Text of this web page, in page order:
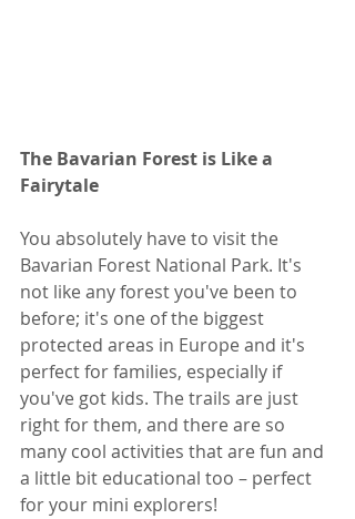
The Bavarian Forest is Like a
Fairytale
You absolutely have to visit the
Bavarian Forest National Park. It's
not like any forest you've been to
before; it's one of the biggest
protected areas in Europe and it's
perfect for families, especially if
you've got kids. The trails are just
right for them, and there are so
many cool activities that are fun and
a little bit educational too – perfect
for your mini explorers!